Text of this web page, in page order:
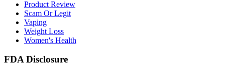
Product Review
Scam Or Legit
Vaping
Weight Loss
Women's Health
FDA Disclosure